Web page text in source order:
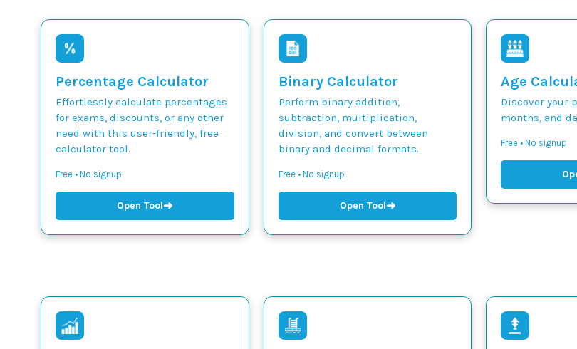
Percentage Calculator
Effortlessly calculate percentages
for exams, discounts, or any other
need with this user-friendly, free
calculator tool.
Free • No signup
Open Tool➜
Binary Calculator
Perform binary addition,
subtraction, multiplication,
division, and convert between
binary and decimal formats.
Free • No signup
Open Tool➜
Age
Discover your
months, and
Free • No signup